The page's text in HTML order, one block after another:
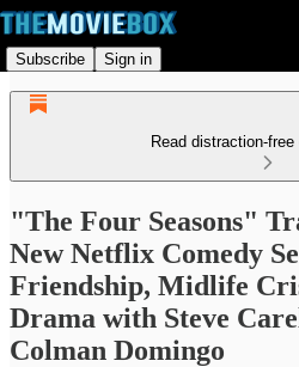
Subscribe Sign in
Read distraction-
"The Four Seasons"
New Netflix Comedy
Friendship, Midlife
Drama with Steve
Colman Domingo